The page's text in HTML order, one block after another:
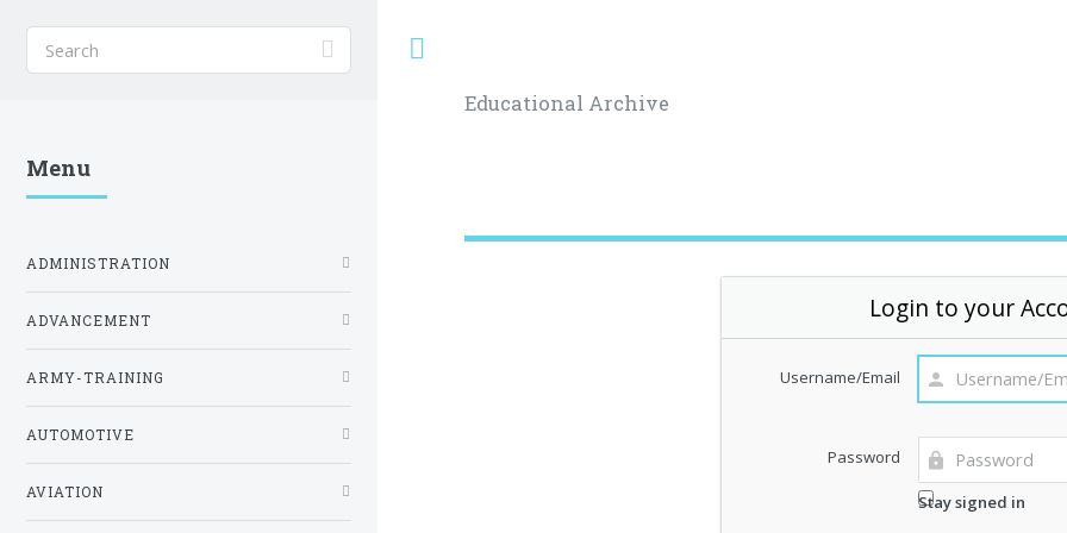
Educational Archive
Login to your
Username/Email
Password
Stay signed in
Menu
ADMINISTRATION
ADVANCEMENT
ARMY-TRAINING
AUTOMOTIVE
AVIATION